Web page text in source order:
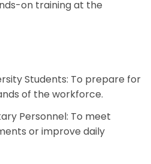
on training at the
Students: To prepare for
of the workforce.
Personnel: To meet
or improve daily